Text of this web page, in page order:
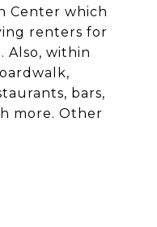
Center which
renters for
Also, within
bars,
more. Other